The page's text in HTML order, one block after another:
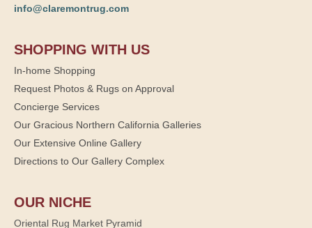
info@claremontrug.com
SHOPPING WITH US
In-home Shopping
Request Photos & Rugs on Approval
Concierge Services
Our Gracious Northern California Galleries
Our Extensive Online Gallery
Directions to Our Gallery Complex
OUR NICHE
Oriental Rug Market Pyramid